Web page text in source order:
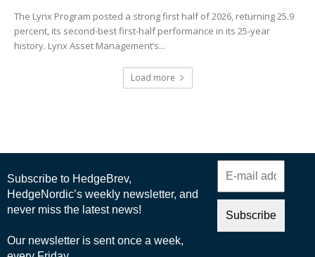
The Lynx Program posted a strong first half of 2026, returning 25.9
percent, its second-best first-half performance in its 25-year
history. Lynx Asset Management’s...
Load more